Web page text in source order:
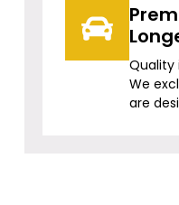
Quality
We
are